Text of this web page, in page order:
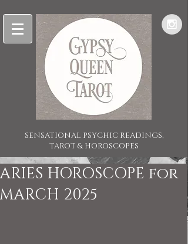
SENSATIONAL PSYCHIC READINGS,
TAROT & HOROSCOPES
ARIES HOROSCOPE for
MARCH 2025